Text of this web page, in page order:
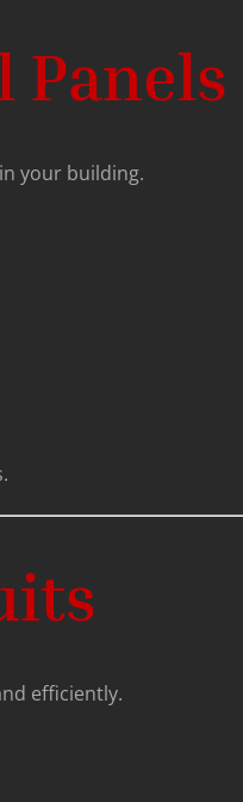
Panels
your building.
efficiently.